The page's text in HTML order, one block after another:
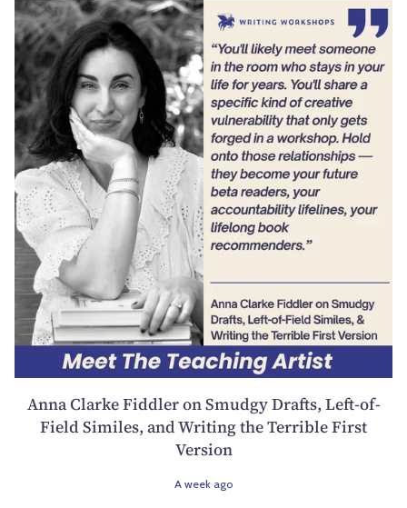
Anna Clarke Fiddler on Smudgy Drafts, Left-of-
Field Similes, and Writing the Terrible First
Version
A week ago